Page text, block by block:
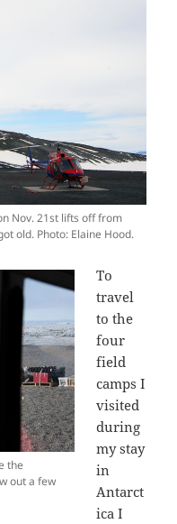
Nov. 21st lifts off from
old. Photo: Elaine Hood.
the
out a few
To
travel
to the
four
field
camps I
visited
during
my stay
in
Antarct
ica I